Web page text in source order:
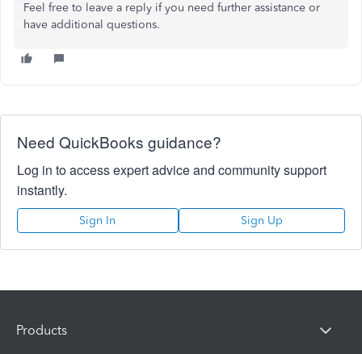
Feel free to leave a reply if you need further assistance or
have additional questions.
Need QuickBooks guidance?
Log in to access expert advice and community support
instantly.
Sign In Sign Up
Products